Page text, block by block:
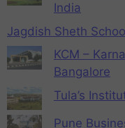
India
Jagdish Sheth
KCM –
Bangalore
Tula’s
Pune